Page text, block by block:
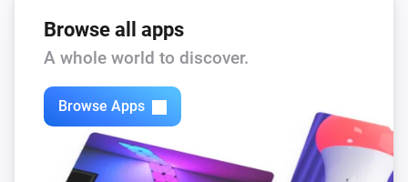
Browse all apps
A whole world to discover.
Browse Apps